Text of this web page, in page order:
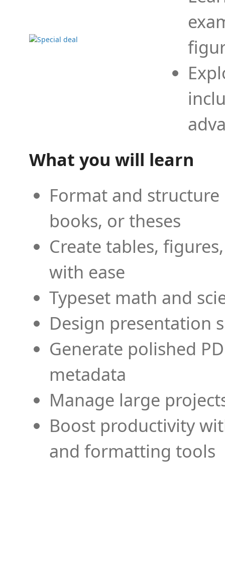
What you will learn
Format and
books, or theses
Create tables,
with ease
Typeset math and
Design presentation
Generate polished
metadata
Manage large
Boost productivity
and formatting tools